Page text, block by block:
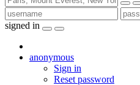
signed in
anonymous
Sign in
Reset password